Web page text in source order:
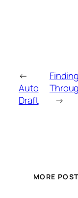
←
Auto
Draft
→
MORE